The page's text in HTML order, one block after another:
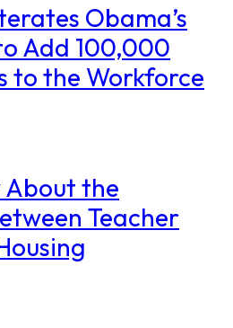
Obama’s
Add 100,000
to the Workforce
the
Teacher